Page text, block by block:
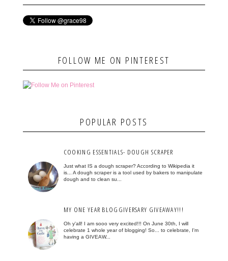
FOLLOW ME ON PINTEREST
POPULAR POSTS
COOKING ESSENTIALS- DOUGH SCRAPER
Just what IS a dough scraper? According to Wikipedia it
is... A dough scraper is a tool used by bakers to manipulate
dough and to clean su...
MY ONE YEAR BLOGGIVERSARY GIVEAWAY!!!
Oh y'all! I am sooo very excited!!! On June 30th, I will
celebrate 1 whole year of blogging! So... to celebrate, I'm
having a GIVEAW...